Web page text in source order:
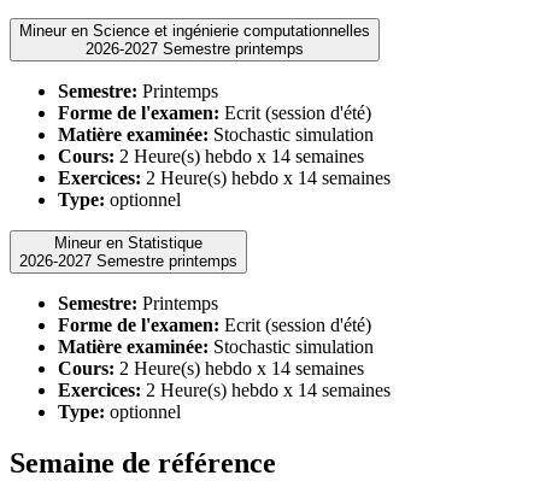
Mineur en Science et ingénierie computationnelles
2026-2027 Semestre printemps
Semestre: Printemps
Forme de l'examen: Ecrit (session d'été)
Matière examinée: Stochastic simulation
Cours: 2 Heure(s) hebdo x 14 semaines
Exercices: 2 Heure(s) hebdo x 14 semaines
Type: optionnel
Mineur en Statistique
2026-2027 Semestre printemps
Semestre: Printemps
Forme de l'examen: Ecrit (session d'été)
Matière examinée: Stochastic simulation
Cours: 2 Heure(s) hebdo x 14 semaines
Exercices: 2 Heure(s) hebdo x 14 semaines
Type: optionnel
Semaine de référence